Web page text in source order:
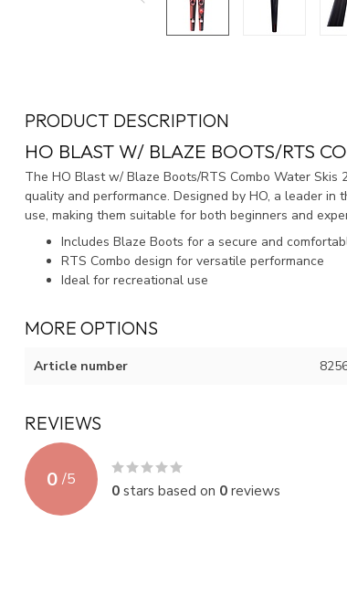
PRODUCT DESCRIPTION
HO BLAST W/ BLAZE BOOTS/RTS
The HO Blast w/ Blaze Boots/RTS Combo Water
quality and performance. Designed by HO, a leader
use, making them suitable for both beginners and
Includes Blaze Boots for a secure and
RTS Combo design for versatile performance
Ideal for recreational use
MORE OPTIONS
Article number
REVIEWS
0 /5
0stars based on 0reviews